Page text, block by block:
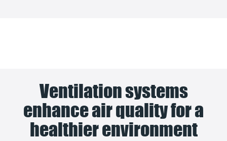
Ventilation systems
enhance air quality for a
healthier environment